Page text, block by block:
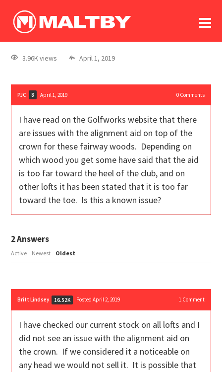
log In
register
3.96K views April 1, 2019
PJC 8 April 1, 2019 0Comments
I have read on the Golfworks website that there
are issues with the alignment aid on top of the
crown for these fairway woods. Depending on
which wood you get some have said that the aid
is too far toward the heel of the club, and on
other lofts it has been stated that it is too far
toward the toe. Is this a known issue?
2Answers
Active Newest Oldest
Britt Lindsey 16.52K Posted April 2, 2019 1Comment
I have checked our current stock on all lofts and I
did not see an issue with the alignment aid on
the crown. If we considered it a noticeable on
any head we would not sell it. It is possible that